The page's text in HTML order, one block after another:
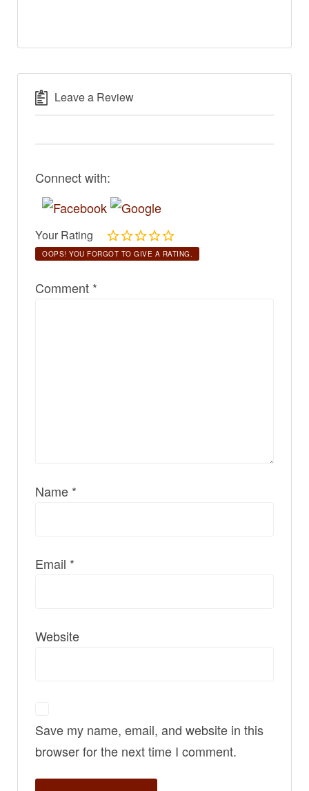
Leave a Review
Connect with:
Your Rating
OOPS! YOU FORGOT TO GIVE A RATING.
Comment *
Name *
Email *
Website
Save my name, email, and website in this
browser for the next time I comment.